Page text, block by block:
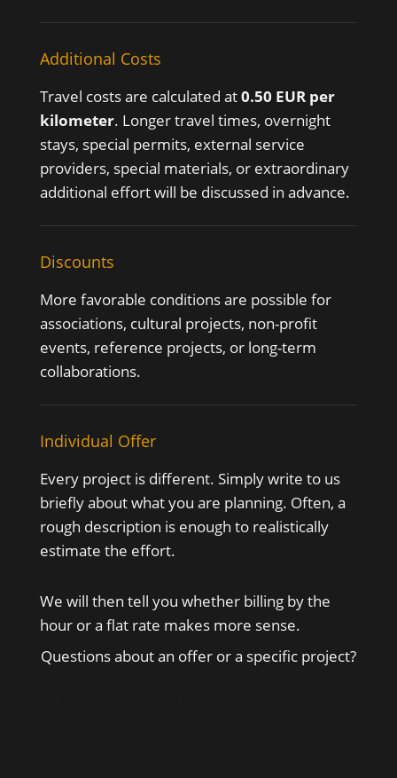
Additional Costs
Travel costs are calculated at0.50 EUR per
kilometer. Longer travel times, overnight
stays, special permits, external service
providers, special materials, or extraordinary
additional effort will be discussed in advance.
Discounts
More favorable conditions are possible for
associations, cultural projects, non-profit
events, reference projects, or long-term
collaborations.
Individual Offer
Every project is different. Simply write to us
briefly about what you are planning. Often, a
rough description is enough to realistically
estimate the effort.
We will then tell you whether billing by the
hour or a flat rate makes more sense.
Questions about an offer or a specific project?